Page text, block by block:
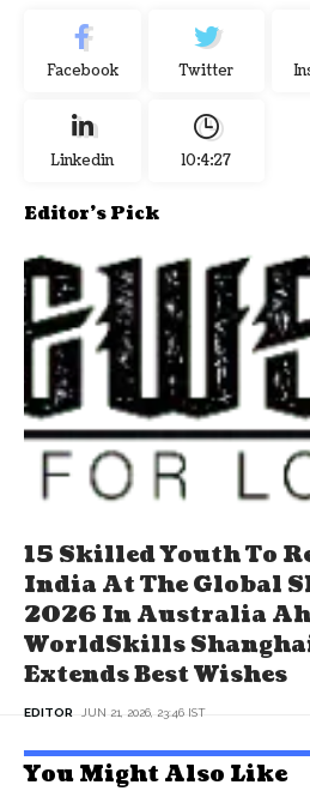
Facebook Twitter
Linkedin 10:4:28
Editor's Pick
15 Skilled Youth To
India At The Global
2026 In Australia
WorldSkills
Extends Best Wishes
EDITOR JUN 21, 2026, 23:46 IST
You Might Also Like